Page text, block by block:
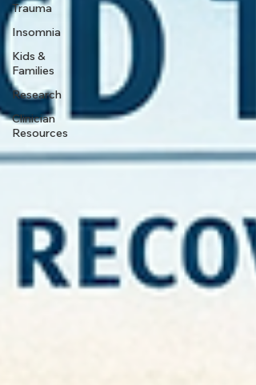
Trauma
Insomnia
Kids &
Families
Research
Clinician
Resources